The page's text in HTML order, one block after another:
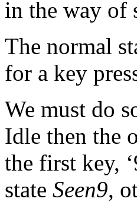
in the way of
The normal
for a key
We must do
Idle then the
the first key,
state Seen9,